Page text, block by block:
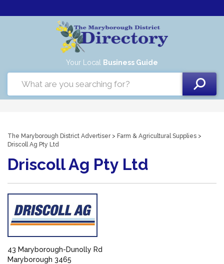
Your Local Business Guide
The Maryborough District Advertiser> Farm & Agricultural Supplies >
Driscoll Ag Pty Ltd
Driscoll Ag Pty Ltd
43 Maryborough-Dunolly Rd
Maryborough 3465